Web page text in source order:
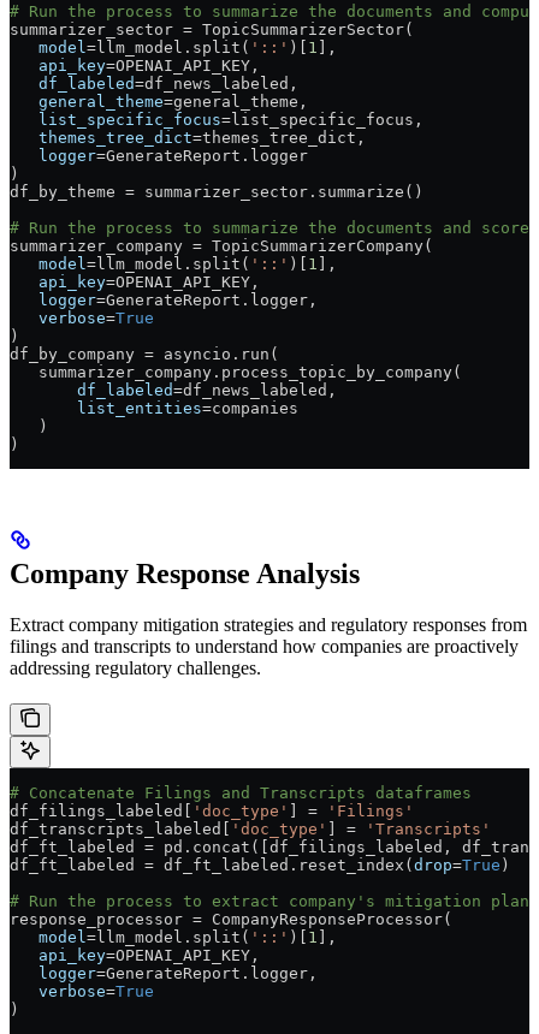
# Run the process to summarize the documents and
summarizer_sector = TopicSummarizerSector(
   model
=llm_model.split( '::' )[ 1 ],
   api_key
=OPENAI_API_KEY ,
   df_labeled
=df_news_labeled,
   general_theme
=general_theme,
   list_specific_focus
=list_specific_focus,
   themes_tree_dict
=themes_tree_dict,
   logger
=GenerateReport.logger
)
df_by_theme = summarizer_sector.summarize()
# Run the process to summarize the documents and
summarizer_company = TopicSummarizerCompany(
   model
=llm_model.split( '::' )[ 1 ],
   api_key
=OPENAI_API_KEY ,
   logger
=GenerateReport.logger,
   verbose
=True
)
df_by_company = asyncio.run(
   summarizer_company.process_topic_by_company(
       df_labeled
=df_news_labeled,
       list_entities
=companies
   )
)
Company Response Analysis
Extract company mitigation strategies and regulatory responses from
filings and transcripts to understand how companies are proactively
addressing regulatory challenges.
# Concatenate Filings and Transcripts dataframes
df_filings_labeled[ 'doc_type' ] = 'Filings'
df_transcripts_labeled[ 'doc_type' ] = 'Transcripts'
df_ft_labeled = pd.concat([df_filings_labeled,
df_ft_labeled = df_ft_labeled.reset_index(drop=True )
# Run the process to extract company's mitigation
response_processor = CompanyResponseProcessor(
   model
=llm_model.split( '::' )[ 1 ],
   api_key
=OPENAI_API_KEY ,
   logger
=GenerateReport.logger,
   verbose
=True
)